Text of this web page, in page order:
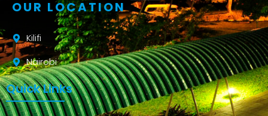
OUR LOCATION
Kilifi
Nairobi
Quick Links